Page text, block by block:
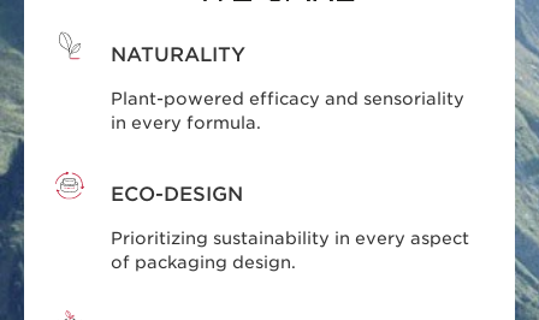
NATURALITY
Plant-powered efficacy and sensoriality
in every formula.
ECO-DESIGN
Prioritizing sustainability in every aspect
of packaging design.